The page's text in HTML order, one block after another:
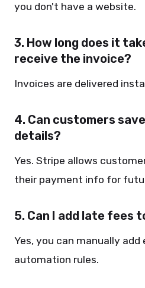
you don't have a website.
3. How long does it
receive the invoice?
Invoices are delivered
4. Can customers
details?
Yes. Stripe allows
their payment info for
5. Can I add late fees
Yes, you can manually add
automation rules.